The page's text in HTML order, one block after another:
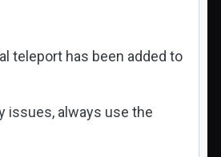
teleport has been added to
issues, always use the